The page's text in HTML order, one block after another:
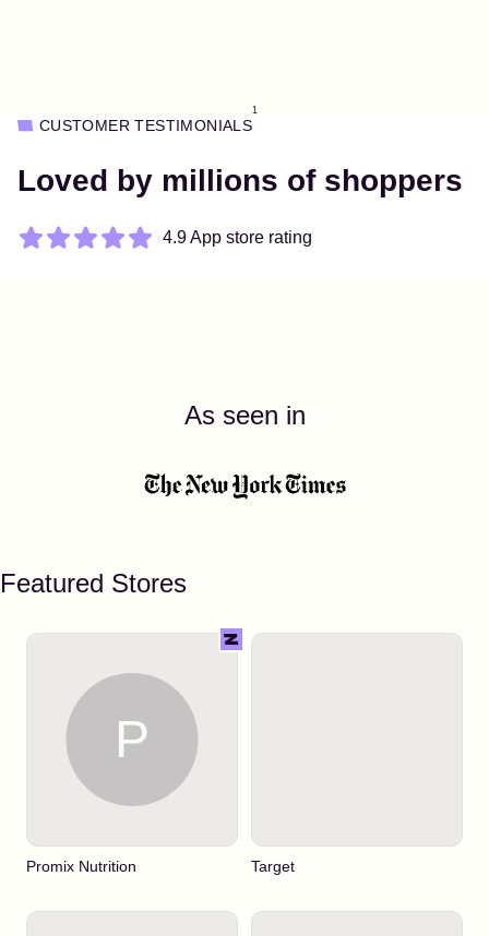
CUSTOMER TESTIMONIALS
1
Loved by millions of shoppers
4.9 App store rating
As seen in
Featured Stores
Promix Nutrition Target